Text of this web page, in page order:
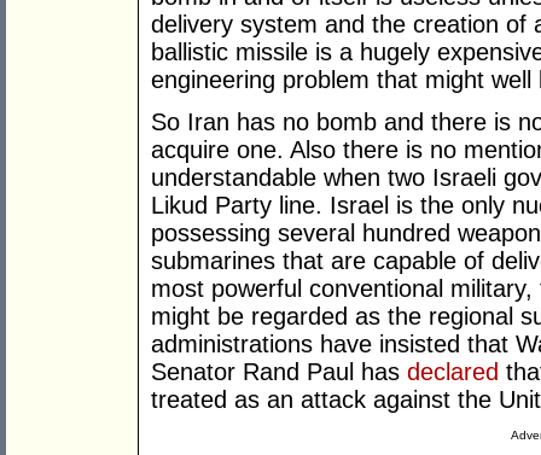
delivery system and the creation of
ballistic missile is a hugely
engineering problem that might
So Iran has no bomb and there is
acquire one. Also there is no
understandable when two Israeli
Likud Party line. Israel is the only
possessing several hundred
submarines that are capable of
most powerful conventional
might be regarded as the regional
administrations have insisted that
Senator Rand Paul has declared
treated as an attack against the